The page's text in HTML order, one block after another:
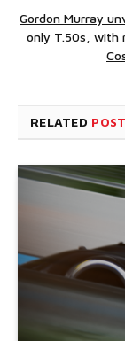
Gordon Murray
only T.50s, with
RELATED